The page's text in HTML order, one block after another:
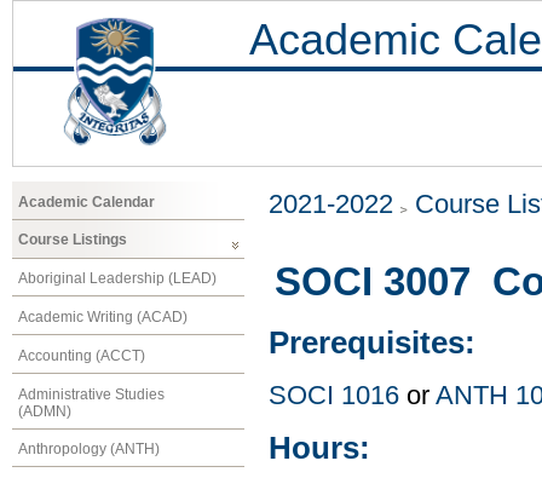
Academic
Academic Calendar
Course Listings
Aboriginal Leadership (LEAD)
Academic Writing (ACAD)
Accounting (ACCT)
Administrative Studies
(ADMN)
Anthropology (ANTH)
2021-2022 Course
SOCI 3007
Prerequisites:
SOCI 1016 or ANTH
Hours: